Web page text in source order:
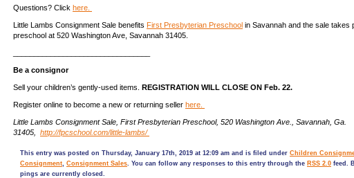
Questions? Click here.
Little Lambs Consignment Sale benefits First Presbyterian Preschool in Savannah and the sale takes
preschool at 520 Washington Ave, Savannah 31405.
Be a consignor
Sell your children’s gently-used items. REGISTRATION WILL CLOSE ON Feb. 22.
Register online to become a new or returning seller here.
Little Lambs Consignment Sale, First Presbyterian Preschool, 520 Washington Ave., Savannah, Ga.
31405,
http://fpcschool.com/little-lambs/
This entry was posted on Thursday, January 17th, 2019 at 12:09 am and is filed under Children
Consignment, Consignment Sales. You can follow any responses to this entry through the RSS 2.0 feed.
pings are currently closed.